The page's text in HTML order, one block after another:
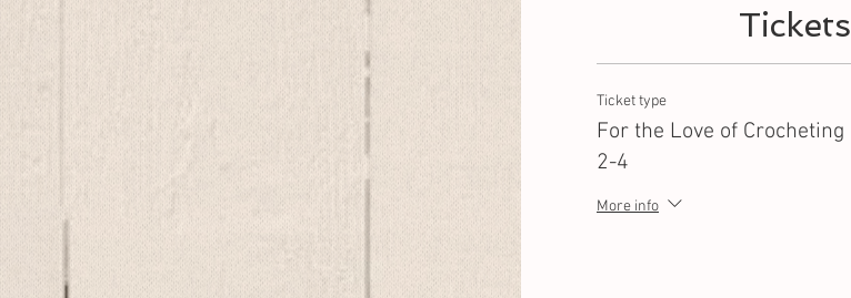
Tickets
Ticket type
For the Love of Crocheting
2-4
More info